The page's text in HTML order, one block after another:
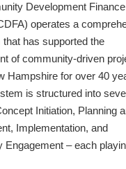
Development Finance
operates a
has supported the
of community-driven
Hampshire for over 40
is structured into
Initiation, Planning
Implementation, and
Engagement – each